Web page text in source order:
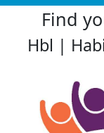
Find
Hbl |